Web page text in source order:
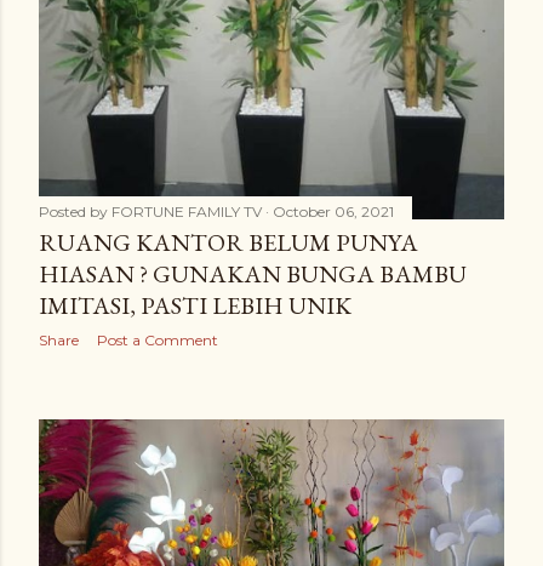
Posted by FORTUNE FAMILY TV October 06, 2021
RUANG KANTOR BELUM PUNYA
HIASAN ? GUNAKAN BUNGA BAMBU
IMITASI, PASTI LEBIH UNIK
Share Post a Comment